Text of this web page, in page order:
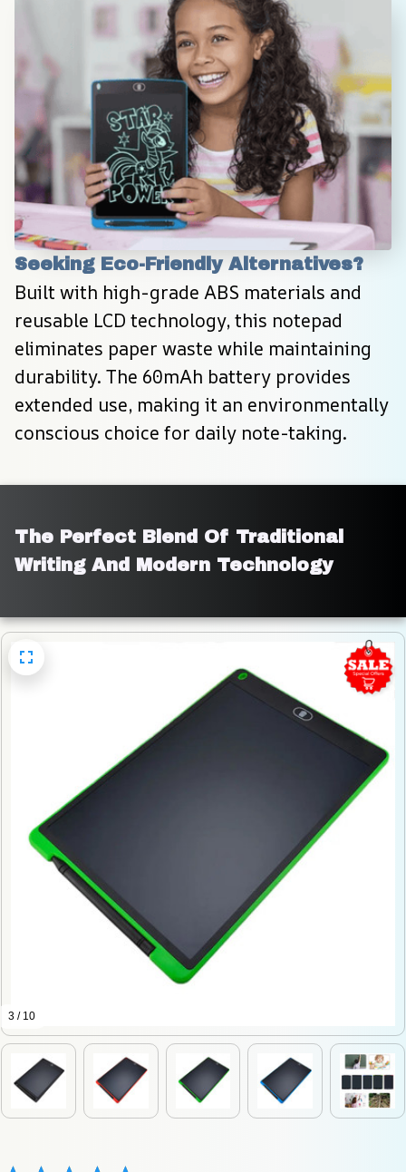
Seeking Eco-Friendly Alternatives?
Built with high-grade ABS materials and
reusable LCD technology, this notepad
eliminates paper waste while maintaining
durability. The 60mAh battery provides
extended use, making it an environmentally
conscious choice for daily note-taking.
The Perfect Blend Of Traditional
Writing And Modern Technology
3 / 10